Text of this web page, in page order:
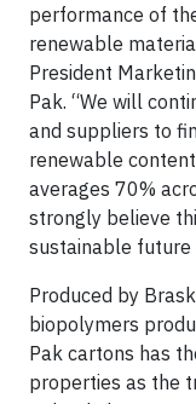
performance of
renewable
President
Pak. “We will
and suppliers to
renewable
averages 70%
strongly believe
sustainable future
Produced by
biopolymers
Pak cartons has
properties as the